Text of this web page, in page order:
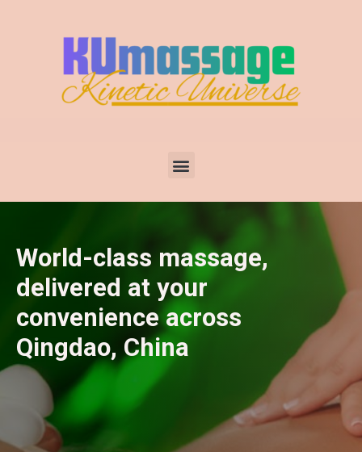
World-class massage,
delivered at your
convenience across
Qingdao, China